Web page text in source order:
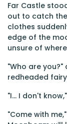
Far Castle
out to catch
clothes
edge of the
unsure of
"Who are
redheaded
"I... I don't
"Come with